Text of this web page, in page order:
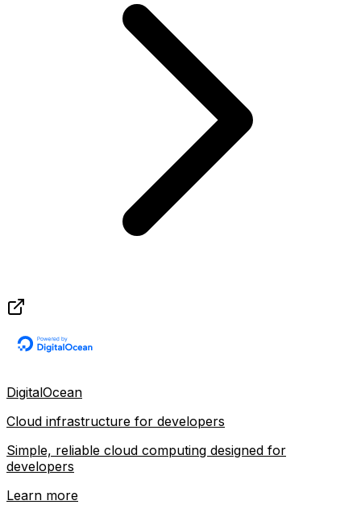
DigitalOcean
Cloud infrastructure for developers
Simple, reliable cloud computing designed for
developers
Learn more